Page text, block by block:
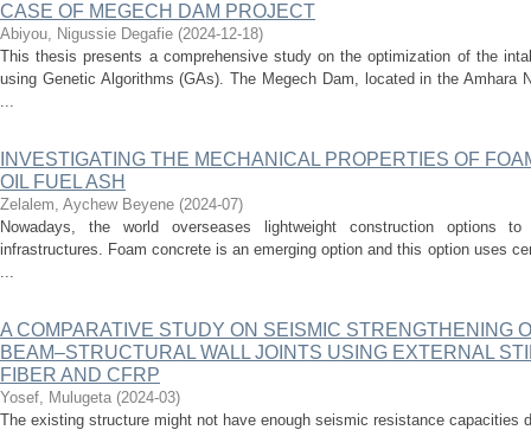
CASE OF MEGECH DAM PROJECT
Abiyou, Nigussie Degafie (2024-12-18)
This thesis presents a comprehensive study on the optimization of the
using Genetic Algorithms (GAs). The Megech Dam, located in the Amhara
...
INVESTIGATING THE MECHANICAL PROPERTIES OF
OIL FUEL ASH
Zelalem, Aychew Beyene (2024-07)
Nowadays, the world overseases lightweight construction options
infrastructures. Foam concrete is an emerging option and this option uses
...
A COMPARATIVE STUDY ON SEISMIC STRENGTHENING
BEAM–STRUCTURAL WALL JOINTS USING EXTERNAL
FIBER AND CFRP
Yosef, Mulugeta (2024-03)
The existing structure might not have enough seismic resistance capacities